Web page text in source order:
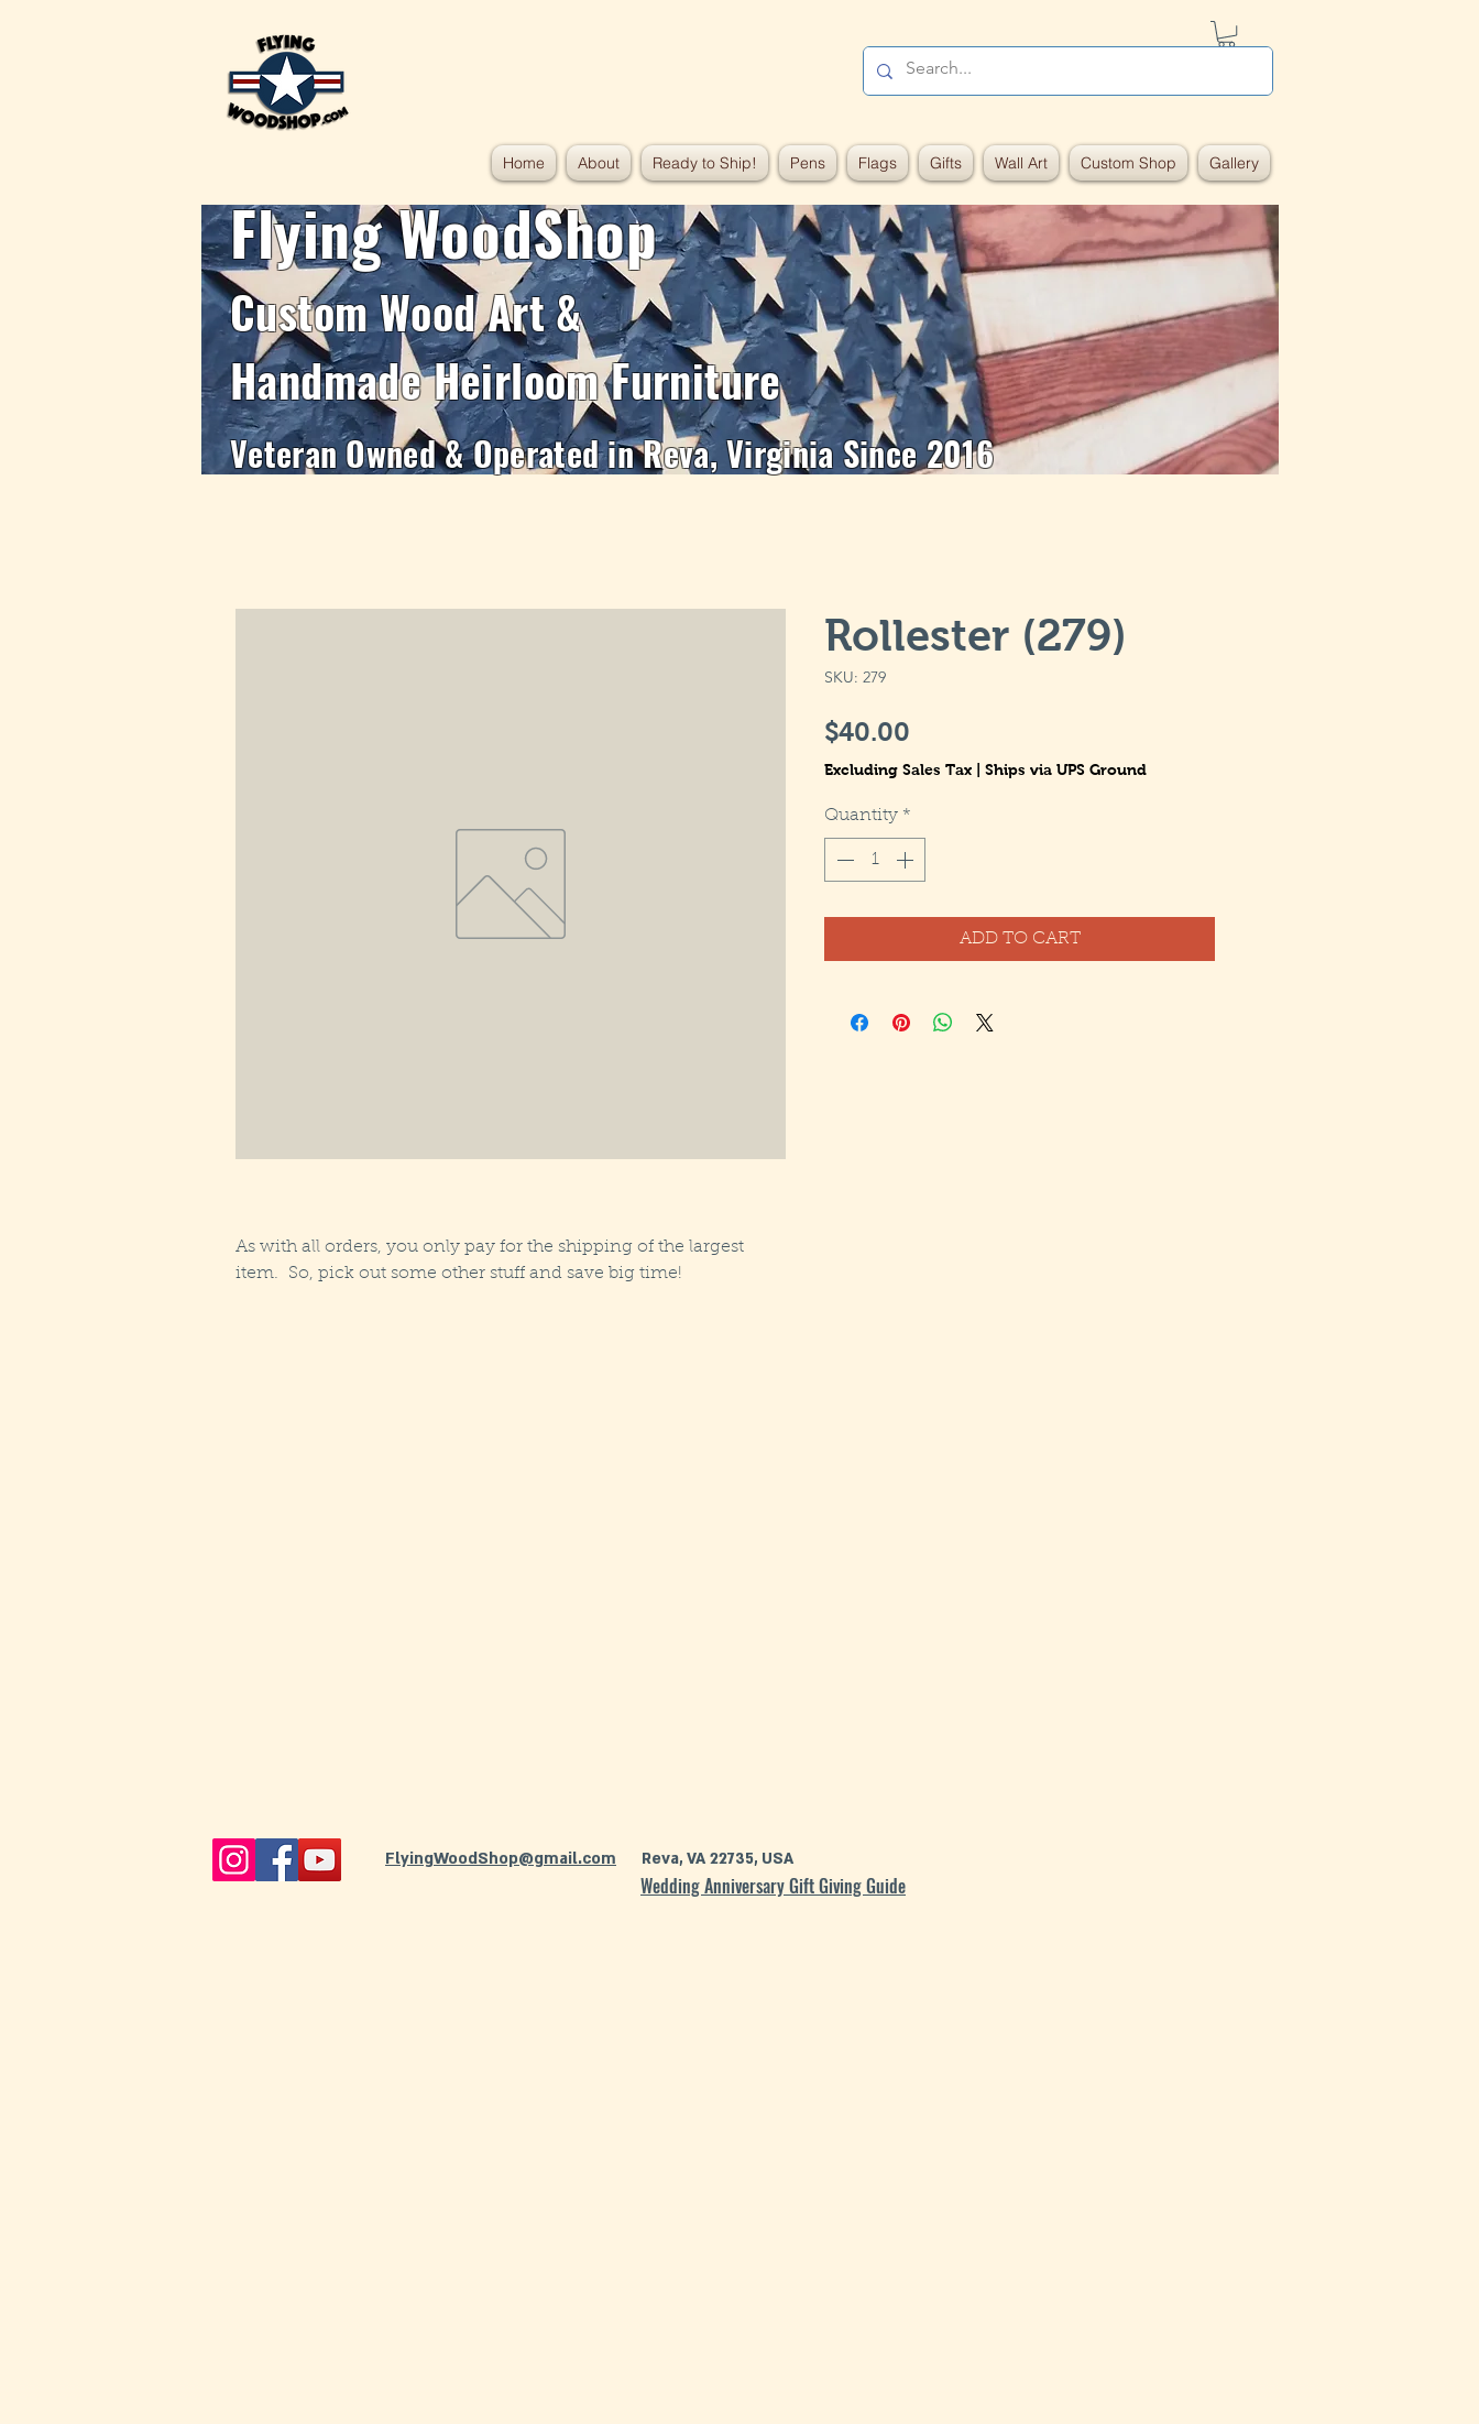
Home About Ready to Ship! Pens Flags Gifts Wall Art Custom Shop Gallery
Flying WoodShop
Custom Wood Art &
Handmade Heirloom Furniture
Veteran Owned & Operated in Reva, Virginia Since 2016
As with all orders, you only pay for the shipping of the largest
item. So, pick out some other stuff and save big time!
Rollester (279)
SKU: 279
$40.00
Excluding Sales Tax Ships via UPS Ground
Quantity *
ADD TO CART
FlyingWoodShop@gmail.com Reva, VA 22735, USA
Wedding Anniversary Gift Giving Guide